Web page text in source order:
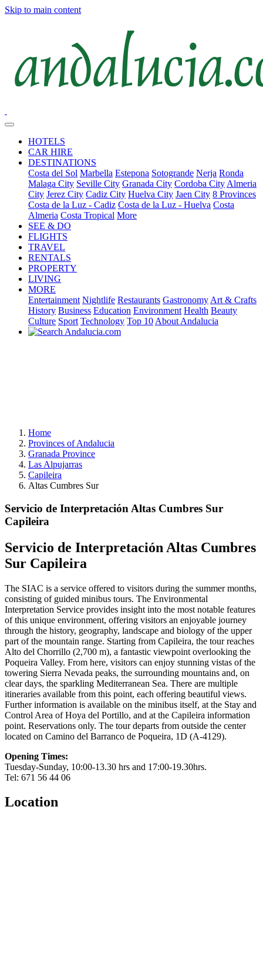
Skip to main content
HOTELS
CAR HIRE
DESTINATIONS
Costa del Sol Marbella Estepona Sotogrande Nerja Ronda
Malaga City Seville City Granada City Cordoba City Almeria
City Jerez City Cadiz City Huelva City Jaen City 8 Provinces
Costa de la Luz - Cadiz Costa de la Luz - Huelva Costa
Almeria Costa Tropical More
SEE & DO
FLIGHTS
TRAVEL
RENTALS
PROPERTY
LIVING
MORE
Entertainment Nightlife Restaurants Gastronomy Art & Crafts
History Business Education Environment Health Beauty
Culture Sport Technology Top 10 About Andalucia
Home
Provinces of Andalucia
Granada Province
Las Alpujarras
Capileira
Altas Cumbres Sur
Servicio de Interpretación Altas Cumbres Sur
Capileira
Servicio de Interpretación Altas Cumbres
Sur Capileira
The SIAC is a service offered to visitors during the summer months,
consisting of guided minibus tours. The Environmental
Interpretation Service provides insight into the most notable features
of this unique environment, offering visitors an enjoyable journey
through the history, geography, landscape and biology of the upper
part of the mountain range. Starting from Capileira, the tour reaches
Alto del Chorrillo (2,700 m), a fantastic viewpoint overlooking the
Poqueira Valley. From here, visitors can enjoy stunning vistas of the
towering Sierra Nevada peaks, the surrounding mountains and, on
clear days, the sparkling Mediterranean Sea. There are multiple
itineraries available from this point, each offering beautiful views.
Further information is available on the minibus itself, at the Stay and
Control Area of Hoya del Portillo, and at the Capileira information
point. Reservations only. The tour departs from outside the center
located on Camino del Barranco de Poqueira, 1D (A-4129).
Opening Times:
Tuesday-Sunday, 10:00-13.30 hrs and 17:00-19.30hrs.
Tel: 671 56 44 06
Location